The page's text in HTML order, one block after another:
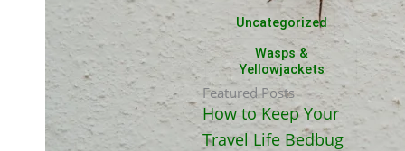
Uncategorized
Wasps &
Yellowjackets
Featured Posts
How to Keep Your
Travel Life Bedbug